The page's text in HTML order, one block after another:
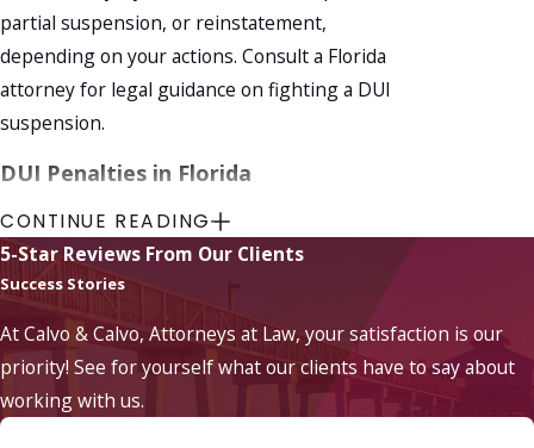
partial suspension, or reinstatement,
depending on your actions. Consult a Florida
attorney for legal guidance on fighting a DUI
suspension.
DUI Penalties in Florida
DUI penaltiesin Florida can have significant
consequences, including:
Convictions for DUI offenses can
result in substantial monetary fines.
License Suspension:A DUI conviction can
lead to suspending your driver's license,
restricting your ability to operate a motor
CONTINUE READING
5-Star Reviews From Our Clients
Success Stories
At Calvo & Calvo, Attorneys at Law, your satisfaction is our
priority! See for yourself what our clients have to say about
working with us.